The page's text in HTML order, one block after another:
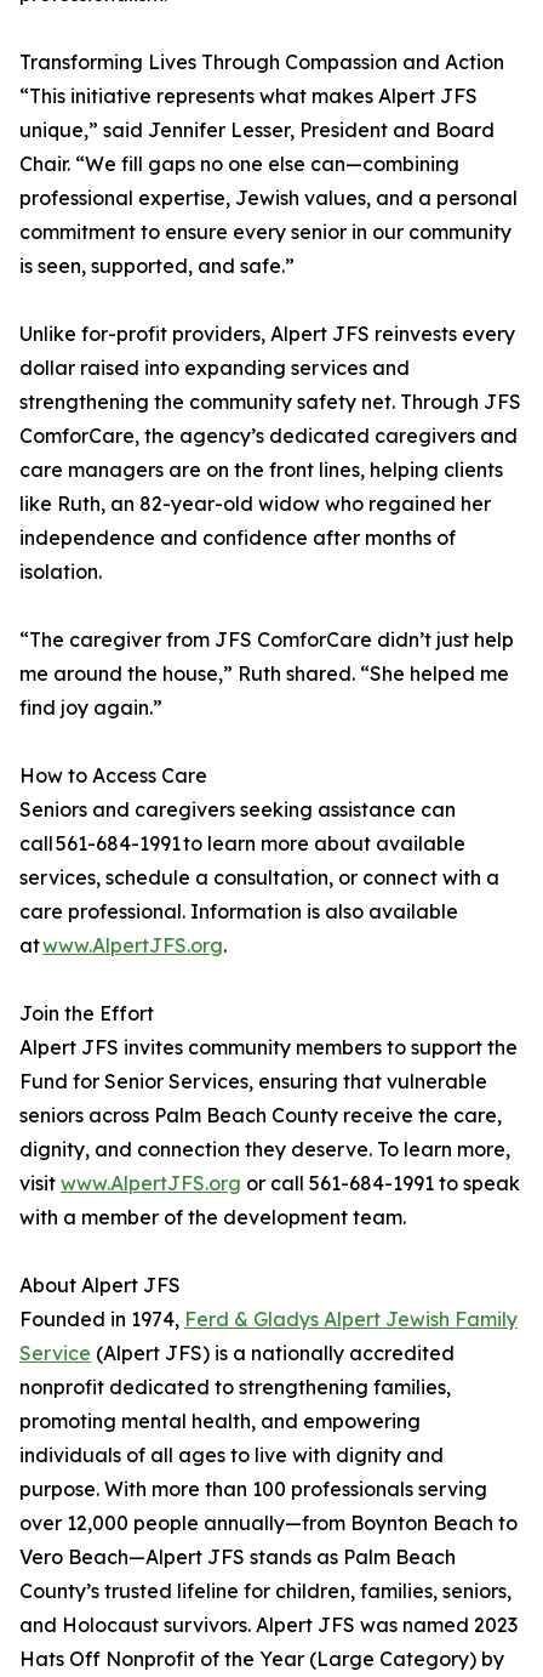
Transforming Lives Through Compassion and Action
“This initiative represents what makes Alpert JFS
unique,” said Jennifer Lesser, President and Board
Chair. “We fill gaps no one else can—combining
professional expertise, Jewish values, and a personal
commitment to ensure every senior in our community
is seen, supported, and safe.”
Unlike for-profit providers, Alpert JFS reinvests every
dollar raised into expanding services and
strengthening the community safety net. Through JFS
ComforCare, the agency’s dedicated caregivers and
care managers are on the front lines, helping clients
like Ruth, an 82-year-old widow who regained her
independence and confidence after months of
isolation.
“The caregiver from JFS ComforCare didn’t just help
me around the house,” Ruth shared. “She helped me
find joy again.”
How to Access Care
Seniors and caregivers seeking assistance can
call 561-684-1991 to learn more about available
services, schedule a consultation, or connect with a
care professional. Information is also available
atwww.AlpertJFS.org.
Join the Effort
Alpert JFS invites community members to support the
Fund for Senior Services, ensuring that vulnerable
seniors across Palm Beach County receive the care,
dignity, and connection they deserve. To learn more,
visit www.AlpertJFS.org or call 561-684-1991 to speak
with a member of the development team.
About Alpert JFS
Founded in 1974, Ferd & Gladys Alpert Jewish Family
Service (Alpert JFS) is a nationally accredited
nonprofit dedicated to strengthening families,
promoting mental health, and empowering
individuals of all ages to live with dignity and
purpose. With more than 100 professionals serving
over 12,000 people annually—from Boynton Beach to
Vero Beach—Alpert JFS stands as Palm Beach
County’s trusted lifeline for children, families, seniors,
and Holocaust survivors. Alpert JFS was named 2023
Hats Off Nonprofit of the Year (Large Category) by